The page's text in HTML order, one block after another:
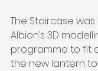
The Staircase
Albion’s 3D
programme to fit
the new lantern